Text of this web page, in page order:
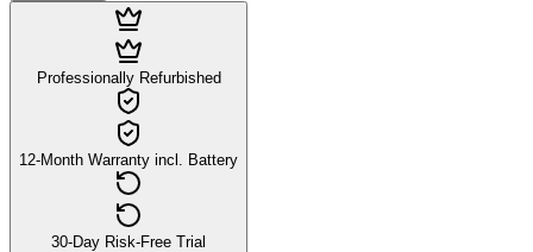
Professionally Refurbished
12-Month Warranty incl. Battery
30-Day Risk-Free Trial